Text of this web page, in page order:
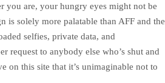
you are, your hungry eyes might not be
is solely more palatable than AFF and the
selfies, private data, and
request to anybody else who’s shut and
on this site that it’s unimaginable not to